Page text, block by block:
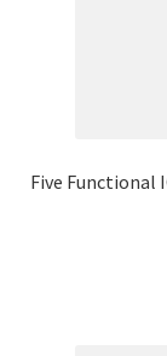
Five Functional